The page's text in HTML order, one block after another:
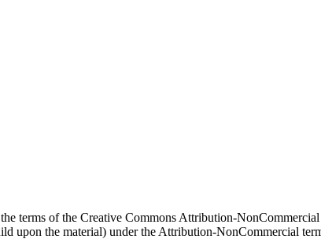
terms of the Creative Commons Attribution-
upon the material) under the Attribution-NonCommercial